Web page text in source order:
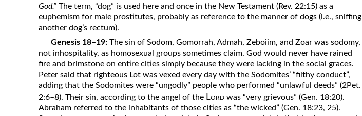
God.” The term, “dog” is used here and once in the New Testament (Rev. 22:15) as a
euphemism for male prostitutes, probably as reference to the manner of dogs (i.e., sniffing
another dog’s rectum).
Genesis 18–19:The sin of Sodom, Gomorrah, Admah, Zeboiim, and Zoar was sodomy,
not inhospitality, as homosexual groups sometimes claim. God would never have rained
fire and brimstone on entire cities simply because they were lacking in the social graces.
Peter said that righteous Lot was vexed every day with the Sodomites’ “filthy conduct”,
adding that the Sodomites were “ungodly” people who performed “unlawful deeds” (2Pet.
2:6–8). Their sin, according to the angel of the Lord was “very grievous” (Gen. 18:20).
Abraham referred to the inhabitants of those cities as “the wicked” (Gen. 18:23, 25).